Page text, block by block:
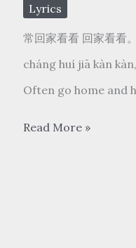
Lyrics
常回家看看 回家看看。
cháng huí jiā kàn
Often go home and
陈
Read More »